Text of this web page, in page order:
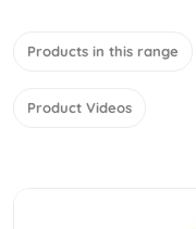
Products in this range
Product Videos